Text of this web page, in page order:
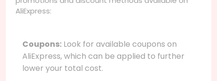
AliExpress:
Coupons: Look for available coupons on
AliExpress, which can be applied to further
lower your total cost.